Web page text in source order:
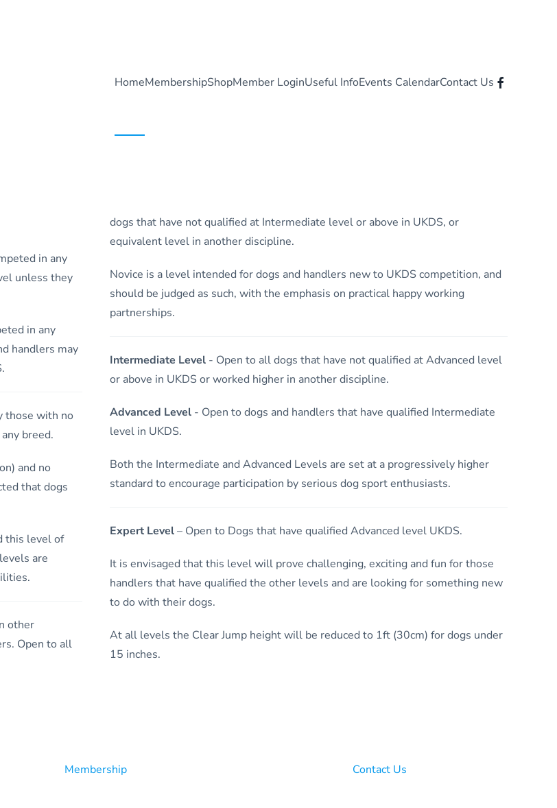
HomeMembershipShopMember LoginUseful InfoEvents CalendarContact Us
in any
unless they
in any
handlers may
those with no
breed.
and no
that dogs
this level of
are
other
Open to all
dogs that have not qualified at Intermediate level or above in UKDS, or
equivalent level in another discipline.
Novice is a level intended for dogs and handlers new to UKDS competition, and
should be judged as such, with the emphasis on practical happy working
partnerships.
Intermediate Level - Open to all dogs that have not qualified at Advanced level
or above in UKDS or worked higher in another discipline.
Advanced Level - Open to dogs and handlers that have qualified Intermediate
level in UKDS.
Both the Intermediate and Advanced Levels are set at a progressively higher
standard to encourage participation by serious dog sport enthusiasts.
Expert Level– Open to Dogs that have qualified Advanced level UKDS.
It is envisaged that this level will prove challenging, exciting and fun for those
handlers that have qualified the other levels and are looking for something new
to do with their dogs.
At all levels the Clear Jump height will be reduced to 1ft (30cm) for dogs under
15 inches.
Membership Contact Us